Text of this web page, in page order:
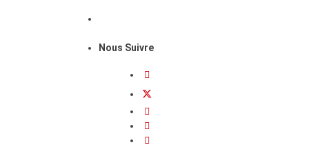
Nous Suivre